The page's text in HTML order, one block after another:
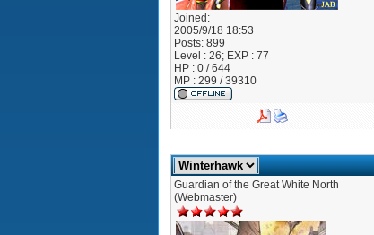
Joined:
2005/9/18 18:53
Posts: 899
Level : 26; EXP : 77
HP : 0 / 644
MP : 299 / 39310
Guardian of the Great White North
(Webmaster)